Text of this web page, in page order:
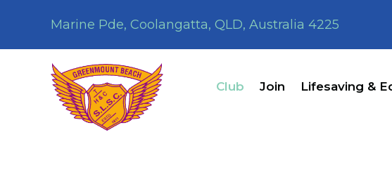
primary
navigation
main
Marine Pde, Coolangatta, QLD, Australia 4225
Club Join Lifesaving &